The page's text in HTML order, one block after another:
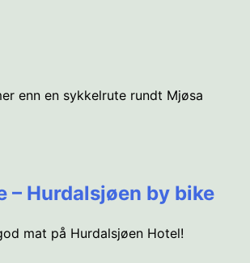
enn en sykkelrute rundt Mjøsa
– Hurdalsjøen by bike
mat på Hurdalsjøen Hotel!